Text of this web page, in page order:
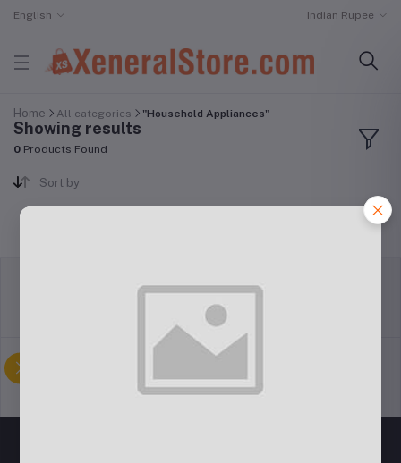
English Indian Rupee
Home All categories "Household Appliances"
Showing results
0 Products Found
Sort by
Support Policy privacy policy